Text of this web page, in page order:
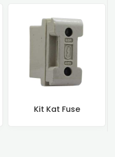
Kit Kat Fuse